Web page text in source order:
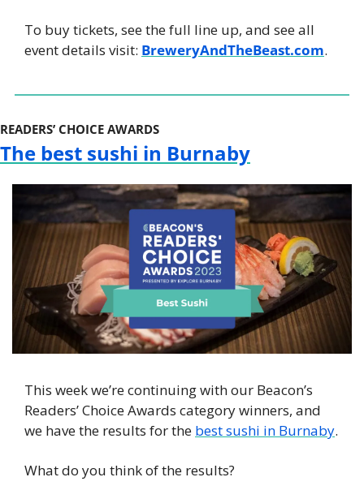
To buy tickets, see the full line up, and see all
event details visit: BreweryAndTheBeast.com.
READERS’ CHOICE AWARDS
The best sushi in Burnaby
This week we’re continuing with our Beacon’s
Readers’ Choice Awards category winners, and
we have the results for the best sushi in Burnaby.
What do you think of the results?